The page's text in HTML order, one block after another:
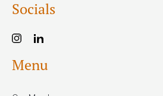
Socials
Menu